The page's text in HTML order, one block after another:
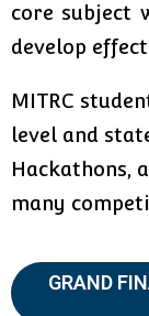
core subject
develop
MITRC
level and
Hackathons,
many
GRAND